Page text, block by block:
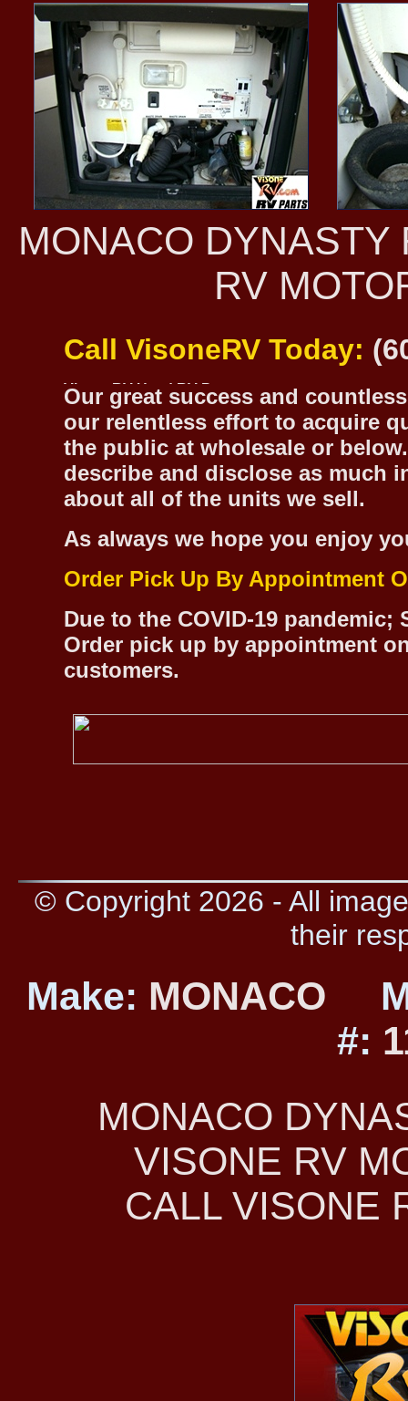
MONACO DYNASTY
RV
Call VisoneRV Today:
Our great success and
our relentless effort to acquire
the public at wholesale or
describe and disclose as much
about all of the units we sell.
As always we hope you enjoy
Order Pick Up By Appointment
Due to the COVID-19
Order pick up by appointment
customers.
© Copyright 2026 - All
their
Make: MONACO
#:
MONACO
VISONE RV
CALL VISONE